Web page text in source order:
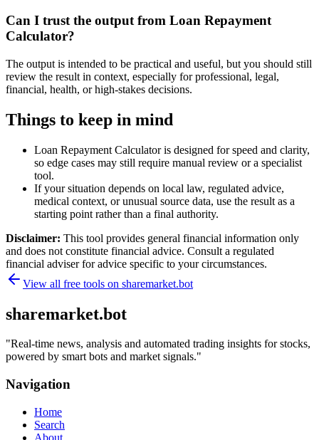
Can I trust the output from Loan Repayment
Calculator?
The output is intended to be practical and useful, but you should still
review the result in context, especially for professional, legal,
financial, health, or high-stakes decisions.
Things to keep in mind
Loan Repayment Calculator is designed for speed and clarity,
so edge cases may still require manual review or a specialist
tool.
If your situation depends on local law, regulated advice,
medical context, or unusual source data, use the result as a
starting point rather than a final authority.
Disclaimer: This tool provides general financial information only
and does not constitute financial advice. Consult a regulated
financial adviser for advice specific to your circumstances.
View all free tools on sharemarket.bot
sharemarket.bot
"Real-time news, analysis and automated trading insights for stocks,
powered by smart bots and market signals."
Navigation
Home
Search
About